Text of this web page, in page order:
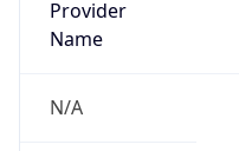
Provider
Name
N/A